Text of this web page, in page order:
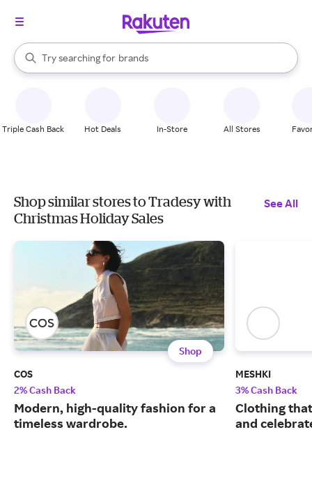
Search Rakuten
Try searching for
stores
brands
groceries
When autocomplete results are available, use the up and down
Triple Cash Back Hot Deals In-Store All Stores
Shop similar stores to Tradesy with
Christmas Holiday Sales
See All
Shop
COS
2% Cash Back
Modern, high-quality fashion for a
timeless wardrobe.
MESHKI
3% Cash Back
Clothing
and